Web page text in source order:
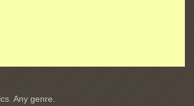
Any genre.